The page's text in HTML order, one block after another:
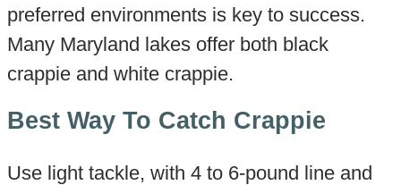
preferred environments is key to success.
Many Maryland lakes offer both black
crappie and white crappie.
Best Way To Catch Crappie
Use light tackle, with 4 to 6-pound line and